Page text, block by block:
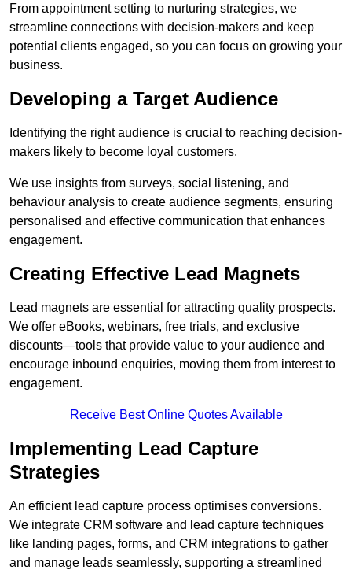
From appointment setting to nurturing strategies, we
streamline connections with decision-makers and keep
potential clients engaged, so you can focus on growing your
business.
Developing a Target Audience
Identifying the right audience is crucial to reaching decision-
makers likely to become loyal customers.
We use insights from surveys, social listening, and
behaviour analysis to create audience segments, ensuring
personalised and effective communication that enhances
engagement.
Creating Effective Lead Magnets
Lead magnets are essential for attracting quality prospects.
We offer eBooks, webinars, free trials, and exclusive
discounts—tools that provide value to your audience and
encourage inbound enquiries, moving them from interest to
engagement.
Receive Best Online Quotes Available
Implementing Lead Capture
Strategies
An efficient lead capture process optimises conversions.
We integrate CRM software and lead capture techniques
like landing pages, forms, and CRM integrations to gather
and manage leads seamlessly, supporting a streamlined